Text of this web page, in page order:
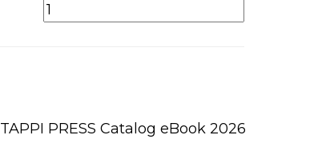
TAPPI PRESS Catalog eBook 2026